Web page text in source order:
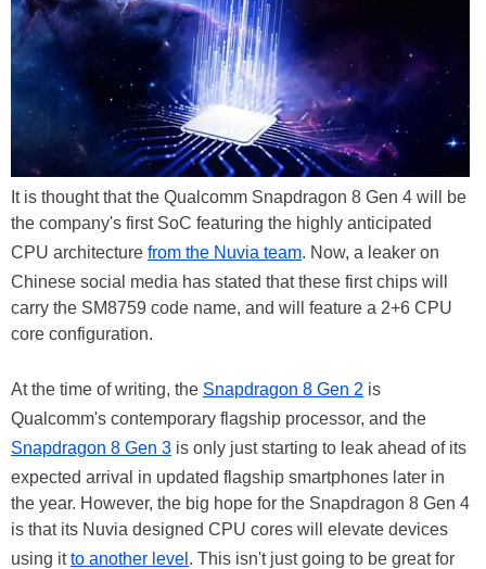
It is thought that the Qualcomm Snapdragon 8 Gen 4 will be
the company's first SoC featuring the highly anticipated
CPU architecture from the Nuvia team. Now, a leaker on
Chinese social media has stated that these first chips will
carry the SM8759 code name, and will feature a 2+6 CPU
core configuration.
At the time of writing, the Snapdragon 8 Gen 2 is
Qualcomm's contemporary flagship processor, and the
Snapdragon 8 Gen 3 is only just starting to leak ahead of its
expected arrival in updated flagship smartphones later in
the year. However, the big hope for the Snapdragon 8 Gen 4
is that its Nuvia designed CPU cores will elevate devices
using itto another level . This isn't just going to be great for